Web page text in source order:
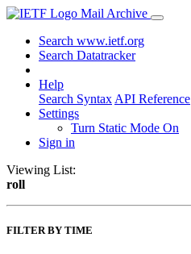
Mail Archive
Search www.ietf.org
Search Datatracker
Help
Search Syntax API Reference
Settings
Turn Static Mode On
Sign in
Viewing List:
roll
FILTER BY TIME